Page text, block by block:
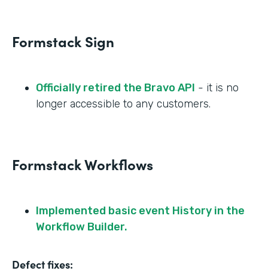
Formstack Sign
Officially retired the Bravo API - it is no
longer accessible to any customers.
Formstack Workflows
Implemented basic event History in the
Workflow Builder.
Defect fixes: